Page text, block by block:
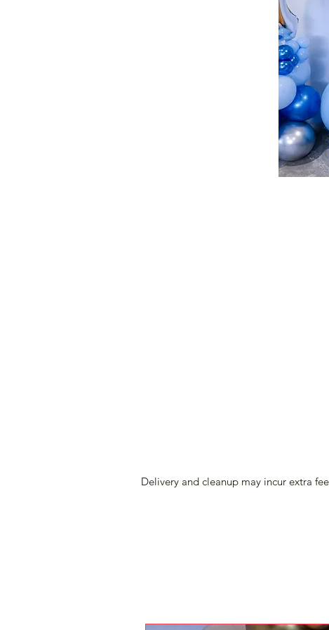
Delivery and cleanup may incur extra